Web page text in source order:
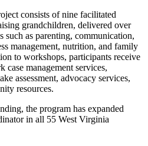
consists of nine facilitated
grandchildren, delivered over
such as parenting, communication,
management, nutrition, and family
to workshops, participants receive
management services,
assessment, advocacy services,
resources.
the program has expanded
in all 55 West Virginia